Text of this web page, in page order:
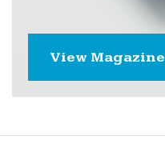
View Magazine